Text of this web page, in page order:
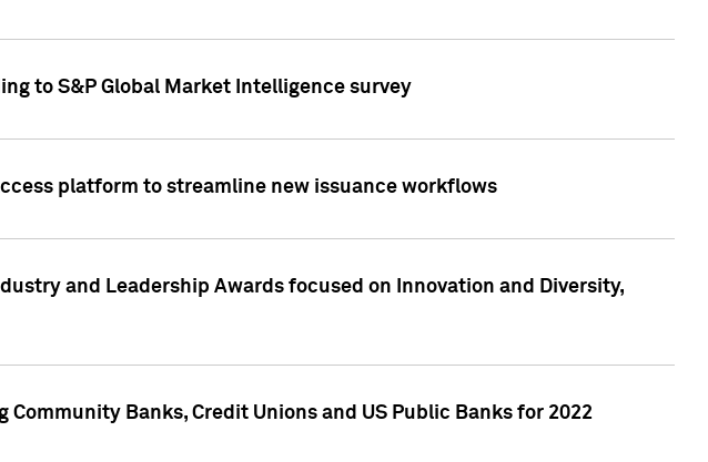
to S&P Global Market Intelligence survey
platform to streamline new issuance workflows
and Leadership Awards focused on Innovation and Diversity,
Banks, Credit Unions and US Public Banks for 2022